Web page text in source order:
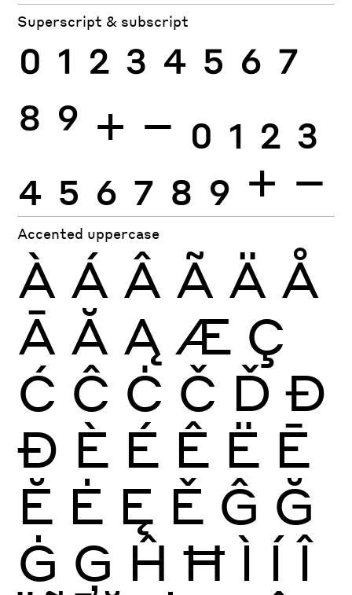
Superscript & subscript
0 1 2 3 4 5 6 7
8 9 + − 0 1 2 3
4 5 6 7 8 9 + −
Accented uppercase
À Á Â Ã Ä Å
Ā Ă Ą Æ Ç
Ć Ĉ Ċ Č Ď Đ
Ð È É Ê Ë Ē
Ĕ Ė Ę Ě Ĝ Ğ
Ġ Ģ Ĥ Ħ Ì Í Î